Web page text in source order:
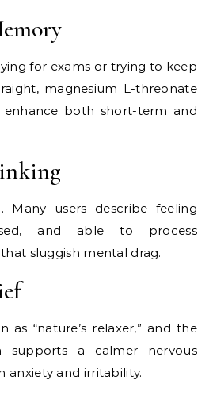
for exams or trying to keep
magnesium L-threonate
both short-term and
Many users describe feeling
and able to process
sluggish mental drag.
as “nature’s relaxer,” and the
supports a calmer nervous
and irritability.